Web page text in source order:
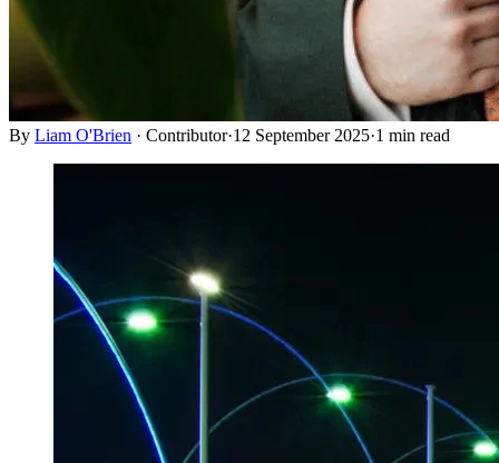
By Liam O'Brien · Contributor·12 September 2025·1 min read